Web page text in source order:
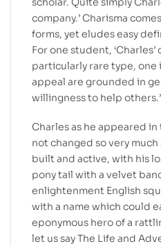
company.’ Charisma
forms, yet eludes easy
For one student, ‘Charles’
particularly rare type, one
appeal are grounded in
willingness to help others.’
Charles as he appeared in
not changed so very
built and active, with his
pony tail with a velvet
enlightenment English
with a name which could
eponymous hero of a
let us say The Life and